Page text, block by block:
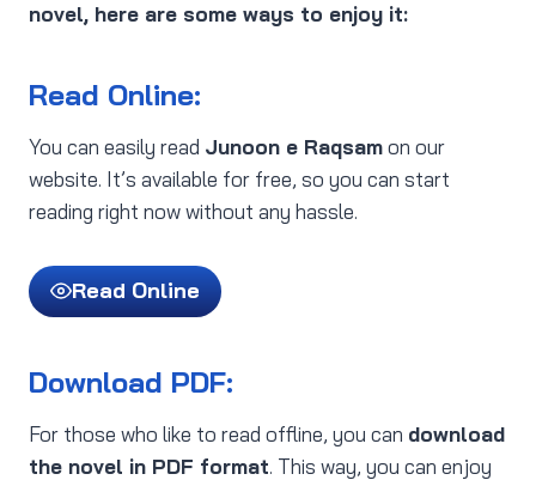
novel, here are some ways to enjoy it:
Read Online:
You can easily read Junoon e Raqsamon our
website. It’s available for free, so you can start
reading right now without any hassle.
Read Online
Download PDF:
For those who like to read offline, you can download
the novel in PDF format. This way, you can enjoy